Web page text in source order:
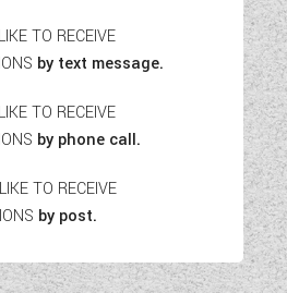
TO RECEIVE
by text message.
TO RECEIVE
by phone call.
TO RECEIVE
by post.